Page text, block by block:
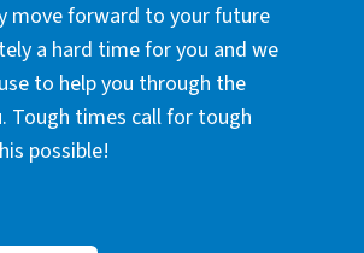
move forward to your future
a hard time for you and we
to help you through the
Tough times call for tough
possible!